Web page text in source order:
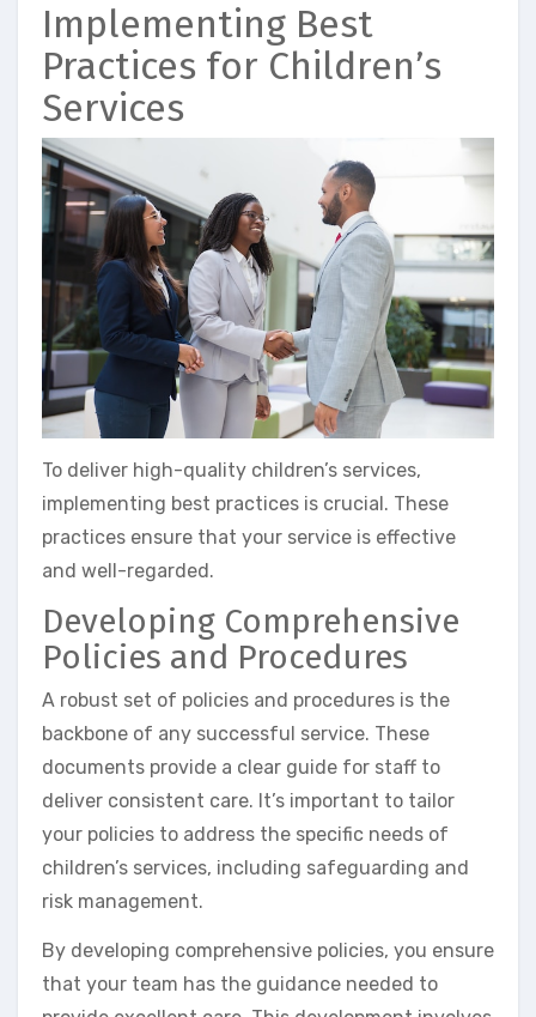
Implementing Best
Practices for Children’s
Services
To deliver high-quality children’s services,
implementing best practices is crucial. These
practices ensure that your service is effective
and well-regarded.
Developing Comprehensive
Policies and Procedures
A robust set of policies and procedures is the
backbone of any successful service. These
documents provide a clear guide for staff to
deliver consistent care. It’s important to tailor
your policies to address the specific needs of
children’s services, including safeguarding and
risk management.
By developing comprehensive policies, you ensure
that your team has the guidance needed to